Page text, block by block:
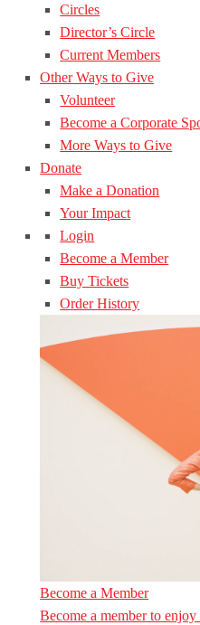
Circles
Director’s Circle
Current Members
Other Ways to Give
Volunteer
Become a Corporate
More Ways to Give
Donate
Make a Donation
Your Impact
Login
Become a Member
Buy Tickets
Order History
Become a Member
Become a member to